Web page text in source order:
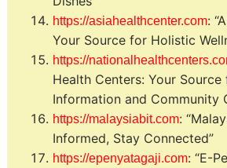
https://asiahealthcenter.com:
Your Source for Holistic
https://
Health Centers: Your
Information and Community
https://malaysiabit.com:
Informed, Stay Connected”
https://epenyatagaji.com: “E-